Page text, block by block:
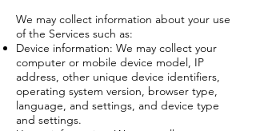
We may collect information about your use
of the Services such as:
Device information: We may collect your
computer or mobile device model, IP
address, other unique device identifiers,
operating system version, browser type,
language, and settings, and device type
and settings.